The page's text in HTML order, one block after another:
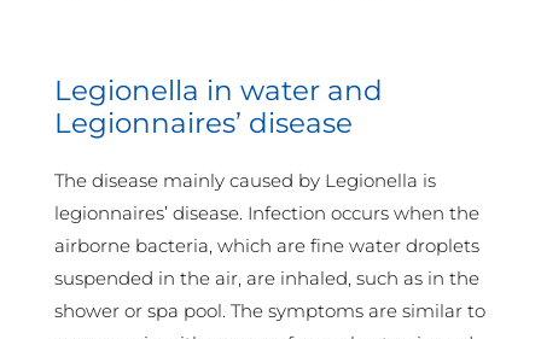
Legionella in water and
Legionnaires’ disease
The disease mainly caused by Legionella is
legionnaires’ disease. Infection occurs when the
airborne bacteria, which are fine water droplets
suspended in the air, are inhaled, such as in the
shower or spa pool. The symptoms are similar to